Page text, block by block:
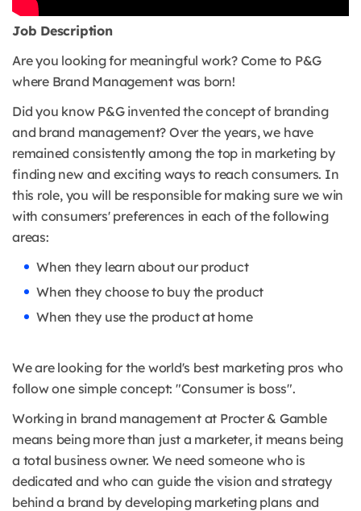
Job Description
Are you looking for meaningful work? Come to P&G
where Brand Management was born!
Did you know P&G invented the concept of branding
and brand management? Over the years, we have
remained consistently among the top in marketing by
finding new and exciting ways to reach consumers. In
this role, you will be responsible for making sure we win
with consumers' preferences in each of the following
areas:
When they learn about our product
When they choose to buy the product
When they use the product at home
We are looking for the world's best marketing pros who
follow one simple concept: "Consumer is boss".
Working in brand management at Procter & Gamble
means being more than just a marketer, it means being
a total business owner. We need someone who is
dedicated and who can guide the vision and strategy
behind a brand by developing marketing plans and